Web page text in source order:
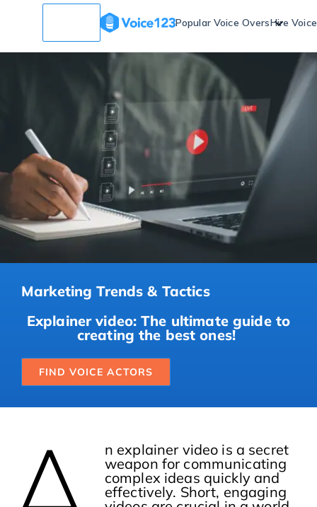
Popular Voice OversHire
Marketing Trends & Tactics
Explainer video: The ultimate guide to
creating the best ones!
FIND VOICE ACTORS
n explainer video is a secret
weapon for communicating
complex ideas quickly and
effectively. Short, engaging